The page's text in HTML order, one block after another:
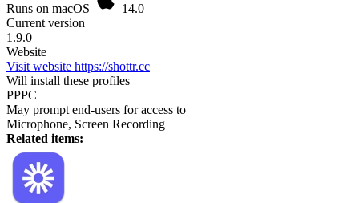
Runs on macOS
14.0
Current version
1.9.0
Website
Visit website https://shottr.cc
Will install these profiles
PPPC
May prompt end-users for access to
Microphone, Screen Recording
Related items: